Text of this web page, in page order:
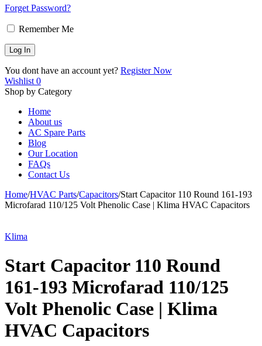
Forget Password?
Remember Me
You dont have an account yet? Register Now
Wishlist 0
Shop by Category
Home
About us
AC Spare Parts
Blog
Our Location
FAQs
Contact Us
Home/HVAC Parts/Capacitors/Start Capacitor 110 Round 161-193
Microfarad 110/125 Volt Phenolic Case | Klima HVAC Capacitors
Klima
Start Capacitor 110 Round
161-193 Microfarad 110/125
Volt Phenolic Case | Klima
HVAC Capacitors